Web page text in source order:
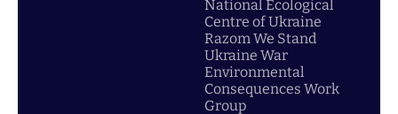
National Ecological
Centre of Ukraine
Razom We Stand
Ukraine War
Environmental
Consequences Work
Group